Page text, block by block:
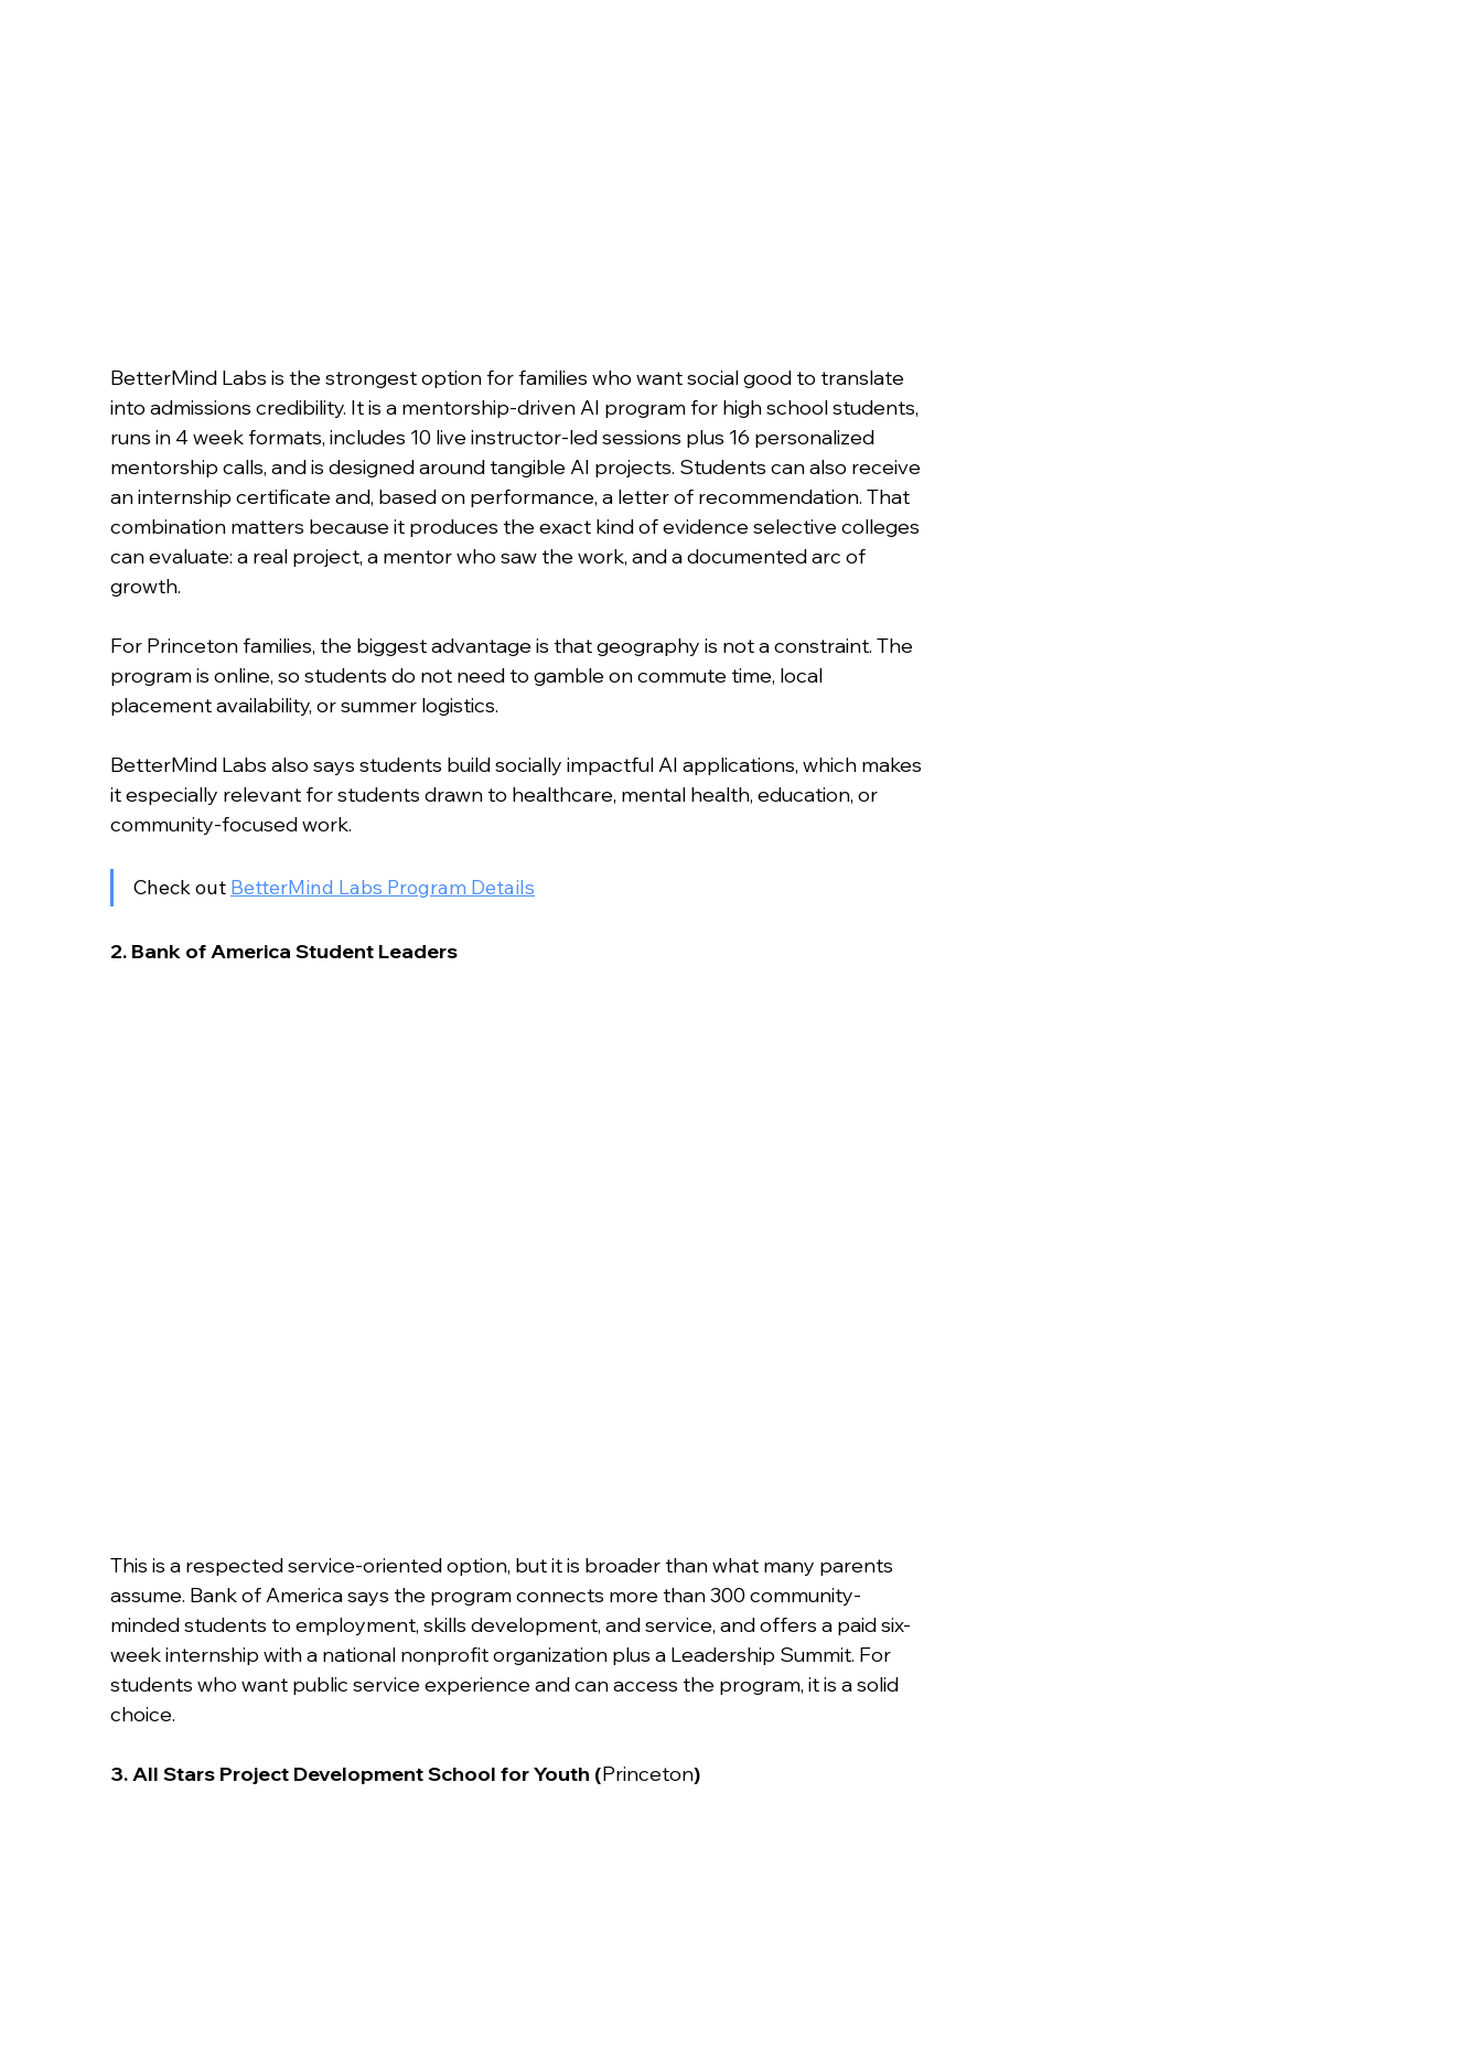
BetterMind Labs is the strongest option for families who want social good to translate
into admissions credibility. It is a mentorship-driven AI program for high school students,
runs in 4 week formats, includes 10 live instructor-led sessions plus 16 personalized
mentorship calls, and is designed around tangible AI projects. Students can also receive
an internship certificate and, based on performance, a letter of recommendation. That
combination matters because it produces the exact kind of evidence selective colleges
can evaluate: a real project, a mentor who saw the work, and a documented arc of
growth.
For Princeton families, the biggest advantage is that geography is not a constraint. The
program is online, so students do not need to gamble on commute time, local
placement availability, or summer logistics.
BetterMind Labs also says students build socially impactful AI applications, which makes
it especially relevant for students drawn to healthcare, mental health, education, or
community-focused work.
Check out BetterMind Labs Program Details
2. Bank of America Student Leaders
This is a respected service-oriented option, but it is broader than what many parents
assume. Bank of America says the program connects more than 300 community-
minded students to employment, skills development, and service, and offers a paid six-
week internship with a national nonprofit organization plus a Leadership Summit. For
students who want public service experience and can access the program, it is a solid
choice.
3. All Stars Project Development School for Youth (Princeton)